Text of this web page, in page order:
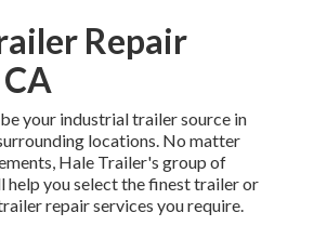
Repair
your industrial trailer source in
locations. No matter
Hale Trailer's group of
help you select the finest trailer or
repair services you require.